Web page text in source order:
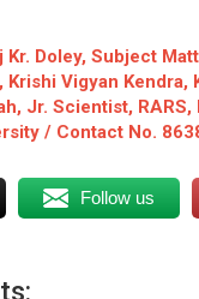
Doley, Subject
Vigyan Kendra,
Jr. Scientist, RARS,
/ Contact No.
Follow us